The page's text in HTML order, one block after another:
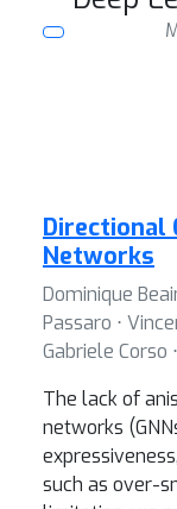
Directional
Networks
Dominique
Passaro ⋅
Gabriele Corso
The lack of
networks
such as over-